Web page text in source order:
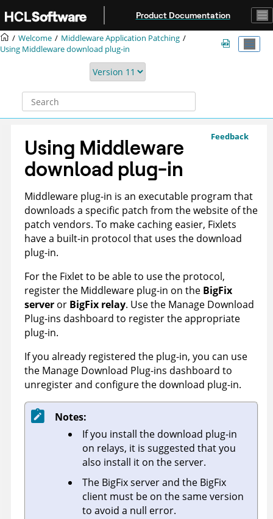
Product Documentation
Welcome
Middleware Application Patching
Using Middleware download plug-in
Feedback
Using Middleware
download plug-in
Middleware plug-in is an executable program that
downloads a specific patch from the website of the
patch vendors. To make caching easier, Fixlets
have a built-in protocol that uses the download
plug-in.
For the Fixlet to be able to use the protocol,
register the Middleware plug-in on the BigFix
server or BigFix relay. Use the Manage Download
Plug-ins dashboard to register the appropriate
plug-in.
If you already registered the plug-in, you can use
the Manage Download Plug-ins dashboard to
unregister and configure the download plug-in.
Notes:
If you install the download plug-in
on relays, it is suggested that you
also install it on the server.
The BigFix server and the BigFix
client must be on the same version
to avoid a null error.